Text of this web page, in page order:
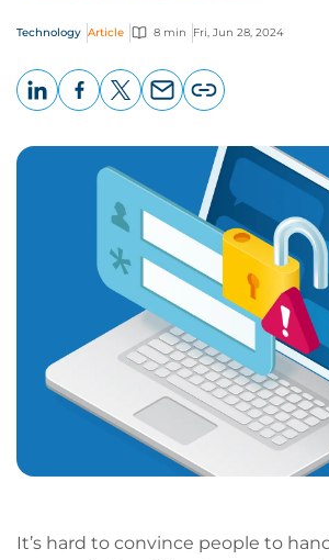
Technology Article 8 min Fri, Jun 28, 2024
page
URL
It’s hard to convince people to